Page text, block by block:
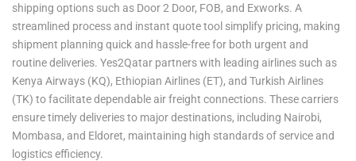
shipping options such as Door 2 Door, FOB, and Exworks. A
streamlined process and instant quote tool simplify pricing, making
shipment planning quick and hassle-free for both urgent and
routine deliveries. Yes2Qatar partners with leading airlines such as
Kenya Airways (KQ), Ethiopian Airlines (ET), and Turkish Airlines
(TK) to facilitate dependable air freight connections. These carriers
ensure timely deliveries to major destinations, including Nairobi,
Mombasa, and Eldoret, maintaining high standards of service and
logistics efficiency.